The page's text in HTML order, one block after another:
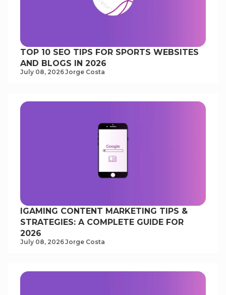
TOP 10 SEO TIPS FOR SPORTS WEBSITES
AND BLOGS IN 2026
July 08, 2026Jorge Costa
IGAMING CONTENT MARKETING TIPS &
STRATEGIES: A COMPLETE GUIDE FOR
2026
July 08, 2026Jorge Costa